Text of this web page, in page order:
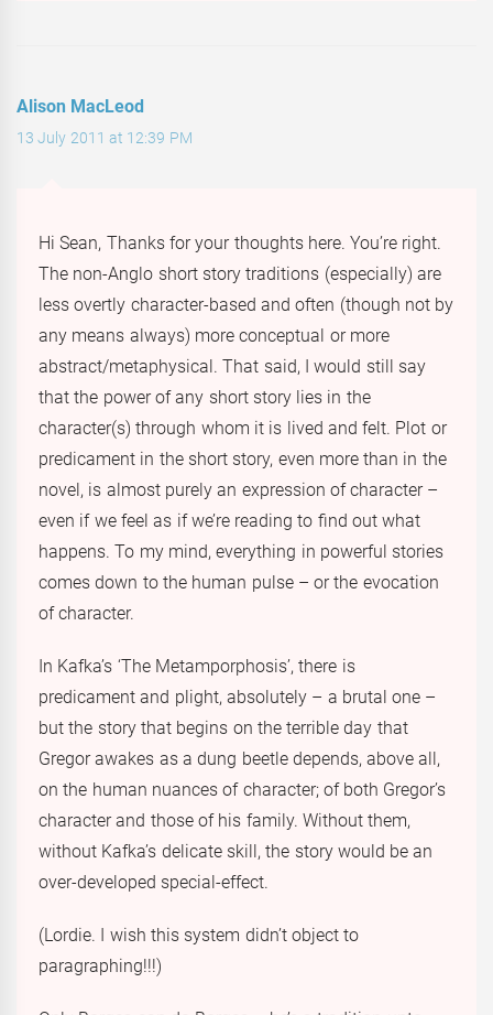
Alison MacLeod
13 July 2011 at 12:39 PM
Hi Sean, Thanks for your thoughts here. You’re right.
The non-Anglo short story traditions (especially) are
less overtly character-based and often (though not by
any means always) more conceptual or more
abstract/metaphysical. That said, I would still say
that the power of any short story lies in the
character(s) through whom it is lived and felt. Plot or
predicament in the short story, even more than in the
novel, is almost purely an expression of character –
even if we feel as if we’re reading to find out what
happens. To my mind, everything in powerful stories
comes down to the human pulse – or the evocation
of character.
In Kafka’s ‘The Metamporphosis’, there is
predicament and plight, absolutely – a brutal one –
but the story that begins on the terrible day that
Gregor awakes as a dung beetle depends, above all,
on the human nuances of character; of both Gregor’s
character and those of his family. Without them,
without Kafka’s delicate skill, the story would be an
over-developed special-effect.
(Lordie. I wish this system didn’t object to
paragraphing!!!)